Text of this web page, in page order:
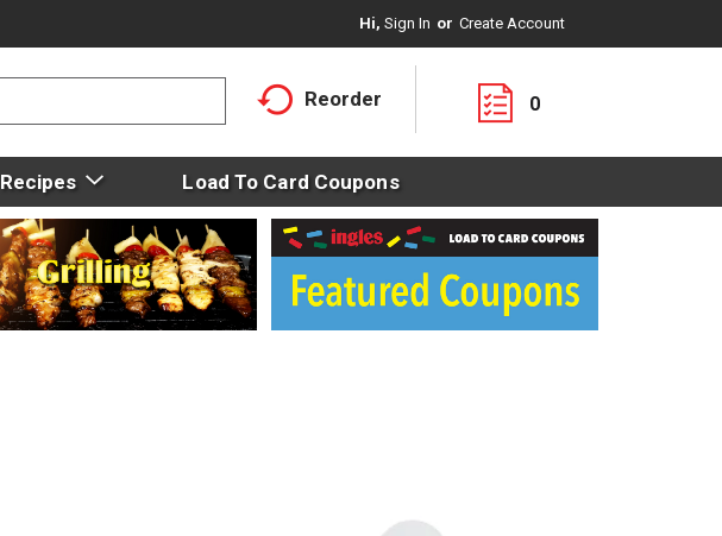
Hi, Sign In Or Create Account
Reorder 0
Recipes Load To Card Coupons